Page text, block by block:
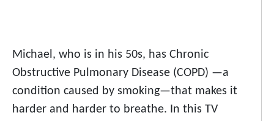
Michael, who is in his 50s, has Chronic
Obstructive Pulmonary Disease (COPD) —a
condition caused by smoking—that makes it
harder and harder to breathe. In this TV